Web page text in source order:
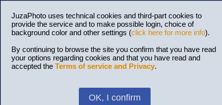
JuzaPhoto uses technical cookies and third-part cookies to
provide the service and to make possible login, choice of
background color and other settings (click here for more info).
By continuing to browse the site you confirm that you have read
your options regarding cookies and that you have read and
accepted the Terms of service and Privacy.
OK, I confirm